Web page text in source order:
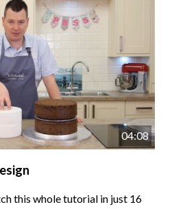
04:08
this whole tutorial in just 16